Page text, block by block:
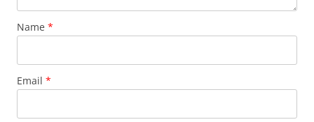
Name *
Email *